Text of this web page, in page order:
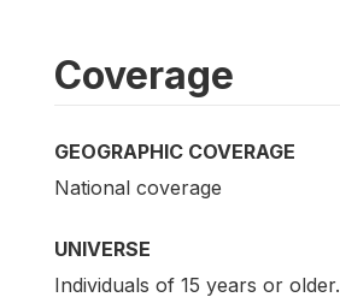
Coverage
GEOGRAPHIC COVERAGE
National coverage
UNIVERSE
Individuals of 15 years or older.